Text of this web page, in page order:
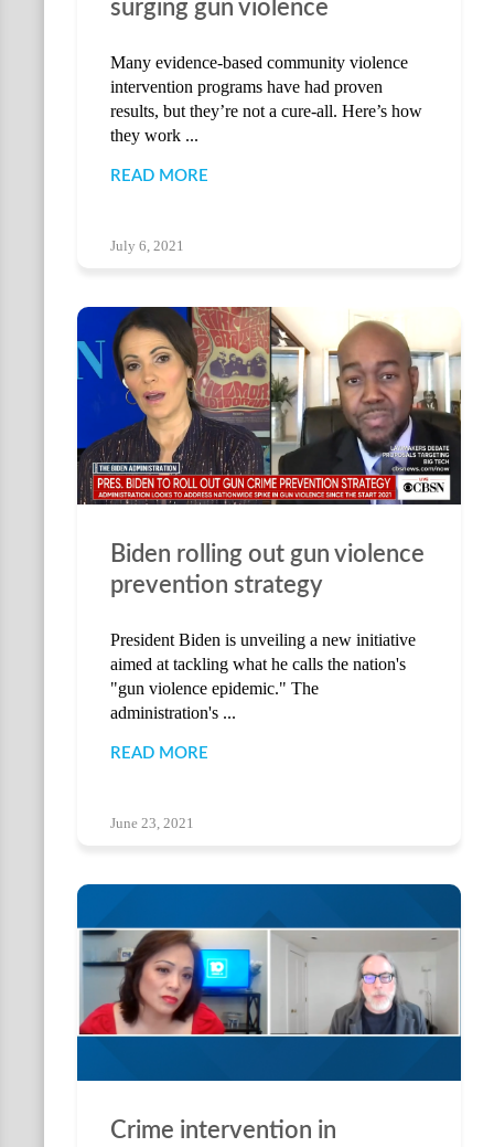
surging gun violence
Many evidence-based community violence
intervention programs have had proven
results, but they’re not a cure-all. Here’s how
they work ...
READ MORE
July 6, 2021
Biden rolling out gun violence
prevention strategy
President Biden is unveiling a new initiative
aimed at tackling what he calls the nation's
"gun violence epidemic." The
administration's ...
READ MORE
June 23, 2021
Crime intervention in